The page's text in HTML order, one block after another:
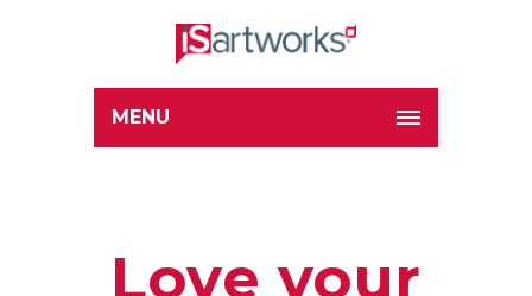
MENU
Love your